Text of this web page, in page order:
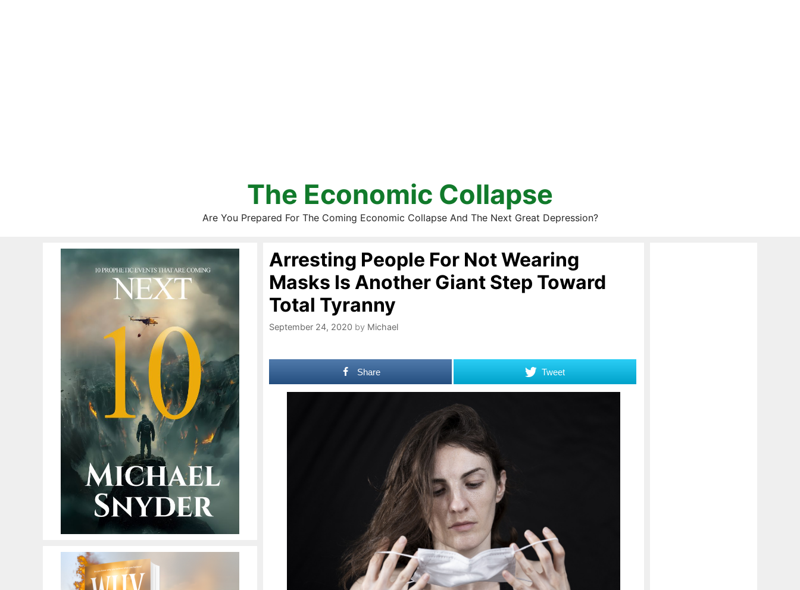
The Economic Collapse
Are You Prepared For The Coming Economic Collapse And The Next Great Depression?
Arresting People For Not Wearing
Masks Is Another Giant Step Toward
Total Tyranny
September 24, 2020 by Michael
Share Tweet